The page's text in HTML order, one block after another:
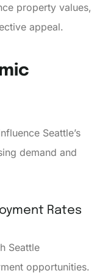
property values,
appeal.
Seattle’s
demand and
Rates
Seattle
opportunities.